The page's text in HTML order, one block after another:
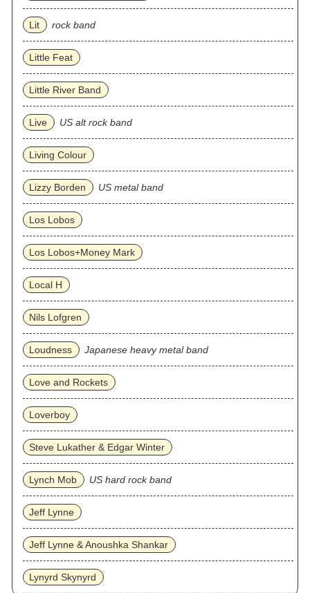
Lit rock band
Little Feat
Little River Band
Live US alt rock band
Living Colour
Lizzy Borden US metal band
Los Lobos
Los Lobos+Money Mark
Local H
Nils Lofgren
Loudness Japanese heavy metal band
Love and Rockets
Loverboy
Steve Lukather & Edgar Winter
Lynch Mob US hard rock band
Jeff Lynne
Jeff Lynne & Anoushka Shankar
Lynyrd Skynyrd